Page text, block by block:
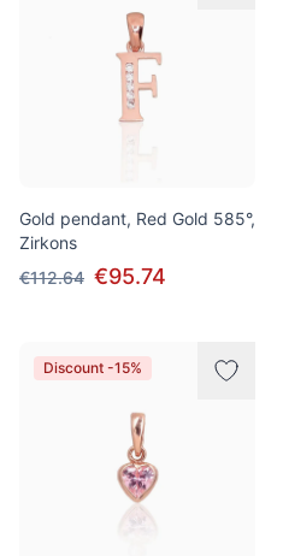
Gold pendant, Red Gold 585°,
Zirkons
€112.64 €95.74
Discount -15%